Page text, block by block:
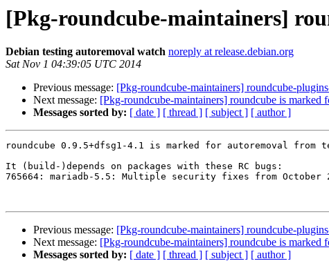
[Pkg-roundcube-maintainers]
Debian testing autoremoval watch noreply at release.debian.org
Sat Nov 1 04:39:05 UTC 2014
Previous message: [Pkg-roundcube-maintainers] roundcube-
Next message: [Pkg-roundcube-maintainers] roundcube is marked
Messages sorted by: [ date ] [ thread ] [ subject ] [ author ]
roundcube 0.9.5+dfsg1-4.1 is marked for autoremoval from
It (build-)depends on packages with these RC bugs:
765664: mariadb-5.5: Multiple security fixes from October
Previous message: [Pkg-roundcube-maintainers] roundcube-
Next message: [Pkg-roundcube-maintainers] roundcube is marked
Messages sorted by: [ date ] [ thread ] [ subject ] [ author ]